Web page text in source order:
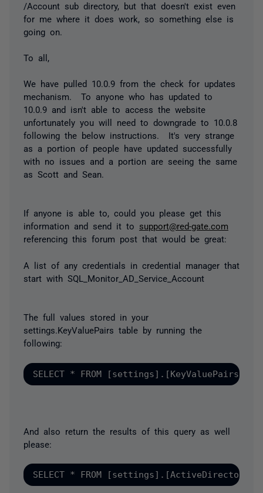
/Account sub directory, but that doesn't exist even
for me where it does work, so something else is
going on.
To all,
We have pulled 10.0.9 from the check for updates
mechanism. To anyone who has updated to
10.0.9 and isn't able to access the website
unfortunately you will need to downgrade to 10.0.8
following the below instructions. It's very strange
as a portion of people have updated successfully
with no issues and a portion are seeing the same
as Scott and Sean.
If anyone is able to, could you please get this
information and send it to support@red-gate.com
referencing this forum post that would be great:
A list of any credentials in credential manager that
start with SQL_Monitor_AD_Service_Account
The full values stored in your
settings.KeyValuePairs table by running the
following:
SELECT * FROM [settings].[KeyValuePairs]
And also return the results of this query as well
please:
SELECT * FROM